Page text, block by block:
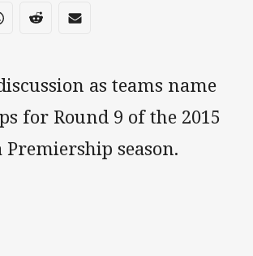
media
Twittervia Whats-app
Share via Reddit
Share via Email
as teams name
for Round 9 of the 2015
Premiership season.